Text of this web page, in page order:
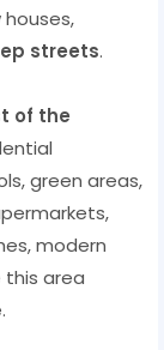
streets.
of the
green areas,
modern
area